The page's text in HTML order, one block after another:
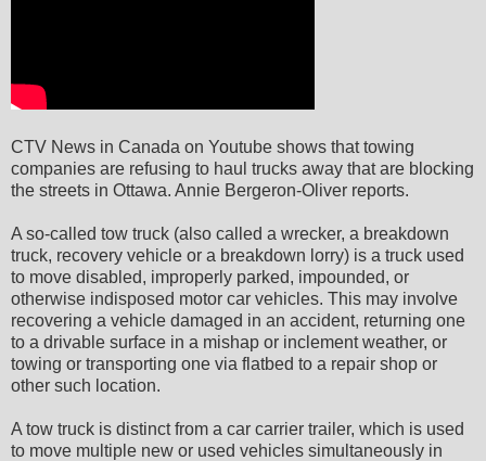
CTV News in Canada on Youtube shows that towing
companies are refusing to haul trucks away that are blocking
the streets in Ottawa. Annie Bergeron-Oliver reports.
A so-called tow truck (also called a wrecker, a breakdown
truck, recovery vehicle or a breakdown lorry) is a truck used
to move disabled, improperly parked, impounded, or
otherwise indisposed motor car vehicles. This may involve
recovering a vehicle damaged in an accident, returning one
to a drivable surface in a mishap or inclement weather, or
towing or transporting one via flatbed to a repair shop or
other such location.
A tow truck is distinct from a car carrier trailer, which is used
to move multiple new or used vehicles simultaneously in